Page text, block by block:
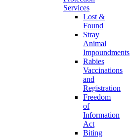
Services
Lost &
Found
Stray
Animal
Impoundments
Rabies
Vaccinations
and
Registration
Freedom
of
Information
Act
Biting